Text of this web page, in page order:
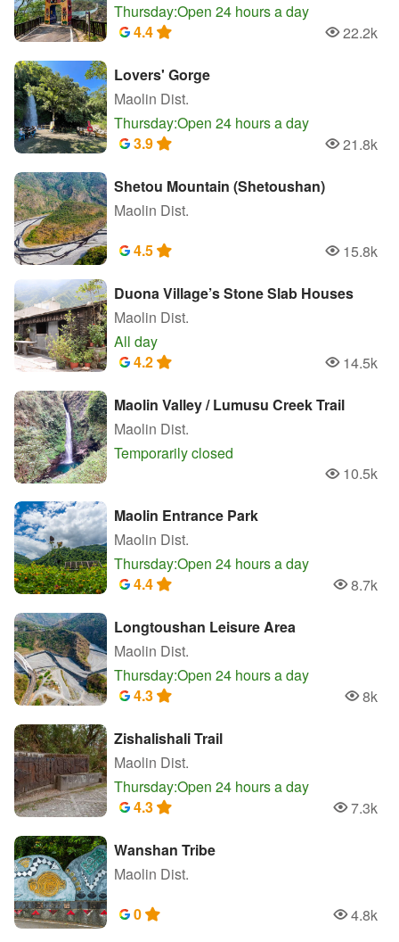
Thursday:Open 24 hours a day
4.4
Popularity
22.2k
Lovers' Gorge
Maolin Dist.
Thursday:Open 24 hours a day
3.9
Popularity
21.8k
Shetou Mountain (Shetoushan)
Maolin Dist.
4.5
Popularity
15.8k
Duona Village’s Stone Slab Houses
Maolin Dist.
All day
4.2
Popularity
14.5k
Maolin Valley / Lumusu Creek Trail
Maolin Dist.
Temporarily closed
Popularity
10.5k
Maolin Entrance Park
Maolin Dist.
Thursday:Open 24 hours a day
4.4
Popularity
8.7k
Longtoushan Leisure Area
Maolin Dist.
Thursday:Open 24 hours a day
4.3
8k
Zishalishali Trail
Maolin Dist.
Thursday:Open 24 hours a day
4.3
Popularity
7.3k
Wanshan Tribe
Maolin Dist.
0
Popularity
4.8k